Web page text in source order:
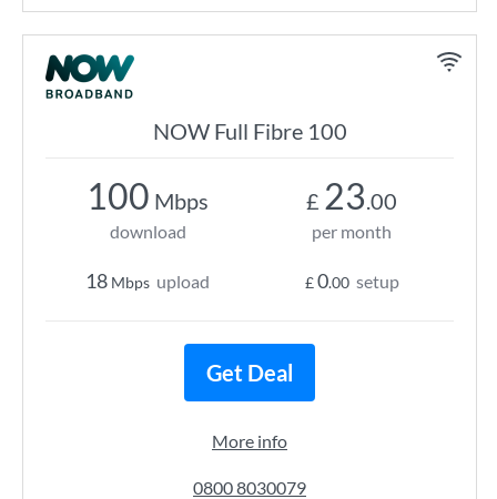
NOW Full Fibre 100
100 Mbps
download
18 Mbps upload
£ 23.00
per month
£0.00 setup
Get Deal
More info
0800 8030079